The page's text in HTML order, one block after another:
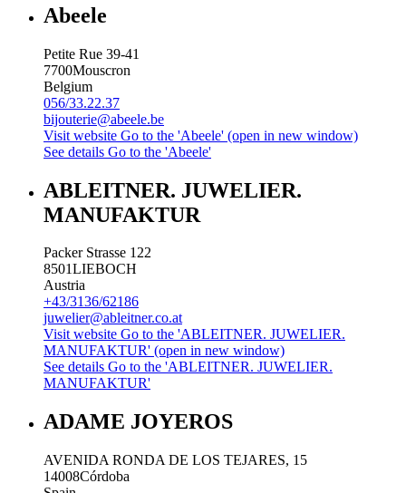
Abeele
Petite Rue 39-41
7700Mouscron
Belgium
056/33.22.37
bijouterie@abeele.be
Visit website Go to the 'Abeele' (open in new window)
See details Go to the 'Abeele'
ABLEITNER. JUWELIER.
MANUFAKTUR
Packer Strasse 122
8501LIEBOCH
Austria
+43/3136/62186
juwelier@ableitner.co.at
Visit website Go to the 'ABLEITNER. JUWELIER.
MANUFAKTUR' (open in new window)
See details Go to the 'ABLEITNER. JUWELIER.
MANUFAKTUR'
ADAME JOYEROS
AVENIDA RONDA DE LOS TEJARES, 15
14008Córdoba